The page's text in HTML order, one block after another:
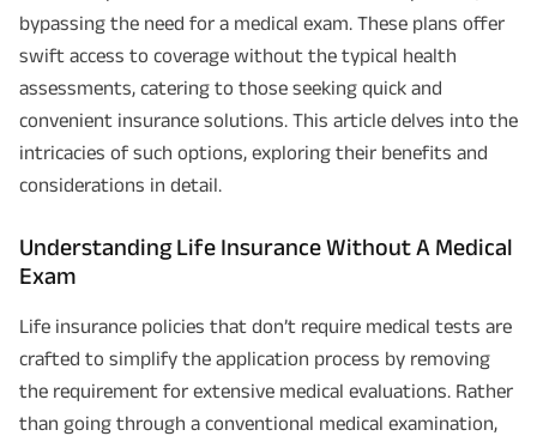
bypassing the need for a medical exam. These plans offer
swift access to coverage without the typical health
assessments, catering to those seeking quick and
convenient insurance solutions. This article delves into the
intricacies of such options, exploring their benefits and
considerations in detail.
Understanding Life Insurance Without A Medical
Exam
Life insurance policies that don’t require medical tests are
crafted to simplify the application process by removing
the requirement for extensive medical evaluations. Rather
than going through a conventional medical examination,